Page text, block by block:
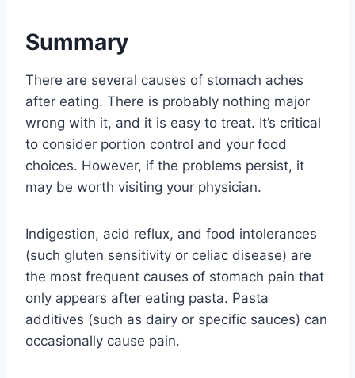
Summary
There are several causes of stomach aches
after eating. There is probably nothing major
wrong with it, and it is easy to treat. It’s critical
to consider portion control and your food
choices. However, if the problems persist, it
may be worth visiting your physician.
Indigestion, acid reflux, and food intolerances
(such gluten sensitivity or celiac disease) are
the most frequent causes of stomach pain that
only appears after eating pasta. Pasta
additives (such as dairy or specific sauces) can
occasionally cause pain.